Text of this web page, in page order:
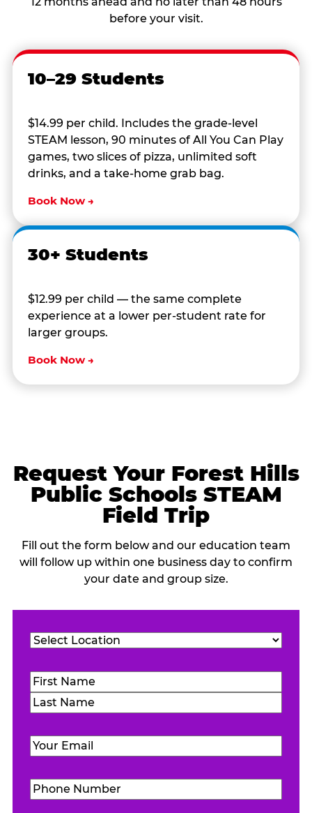
before your visit.
10–29 Students
$14.99 per child. Includes the grade-level
STEAM lesson, 90 minutes of All You Can Play
games, two slices of pizza, unlimited soft
drinks, and a take-home grab bag.
Book Now →
30+ Students
$12.99 per child — the same complete
experience at a lower per-student rate for
larger groups.
Book Now →
Request Your Forest Hills
Public Schools STEAM
Field Trip
Fill out the form below and our education team
will follow up within one business day to confirm
your date and group size.
Name(Required)
First
Email (Required)
Phone
Number(Required)